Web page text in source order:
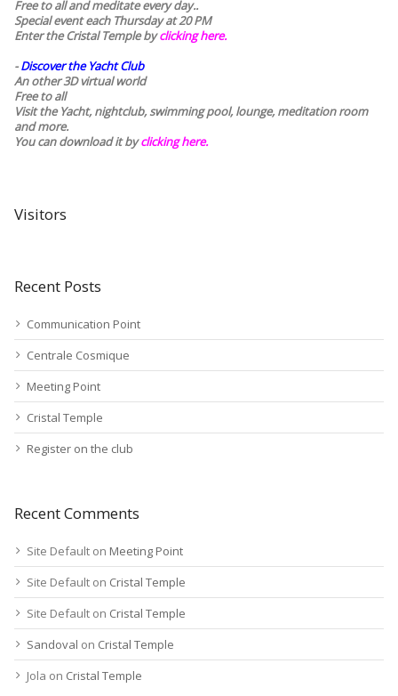
Free to all and meditate every day..
Special event each Thursday at 20 PM
Enter the Cristal Temple byclicking here.
-Discover the Yacht Club
An other 3D virtual world
Free to all
Visit the Yacht, nightclub, swimming pool, lounge, meditation room
and more.
You can download it byclicking here.
Visitors
Recent Posts
Communication Point
Centrale Cosmique
Meeting Point
Cristal Temple
Register on the club
Recent Comments
Site Default on Meeting Point
Site Default on Cristal Temple
Site Default on Cristal Temple
Sandoval on Cristal Temple
Jola on Cristal Temple